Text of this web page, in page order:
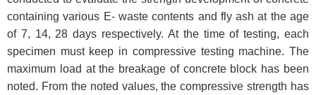
containing various E- waste contents and fly ash at the age
of 7, 14, 28 days respectively. At the time of testing, each
specimen must keep in compressive testing machine. The
maximum load at the breakage of concrete block has been
noted. From the noted values, the compressive strength has